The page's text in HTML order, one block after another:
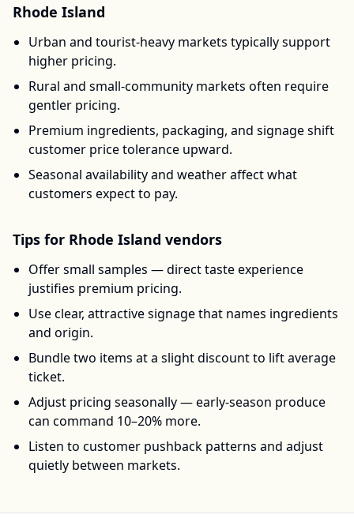
Rhode Island
Urban and tourist-heavy markets typically support
higher pricing.
Rural and small-community markets often require
gentler pricing.
Premium ingredients, packaging, and signage shift
customer price tolerance upward.
Seasonal availability and weather affect what
customers expect to pay.
Tips for Rhode Island vendors
Offer small samples — direct taste experience
justifies premium pricing.
Use clear, attractive signage that names ingredients
and origin.
Bundle two items at a slight discount to lift average
ticket.
Adjust pricing seasonally — early-season produce
can command 10–20% more.
Listen to customer pushback patterns and adjust
quietly between markets.